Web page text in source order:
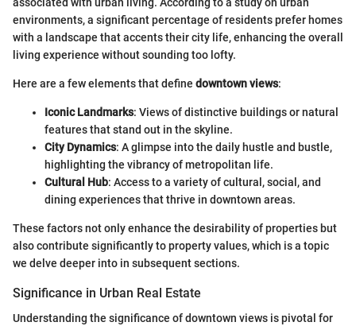
environments, a significant percentage of residents prefer homes
with a landscape that accents their city life, enhancing the overall
living experience without sounding too lofty.
Here are a few elements that define downtown views:
Iconic Landmarks: Views of distinctive buildings or natural
features that stand out in the skyline.
City Dynamics: A glimpse into the daily hustle and bustle,
highlighting the vibrancy of metropolitan life.
Cultural Hub: Access to a variety of cultural, social, and
dining experiences that thrive in downtown areas.
These factors not only enhance the desirability of properties but
also contribute significantly to property values, which is a topic
we delve deeper into in subsequent sections.
Significance in Urban Real Estate
Understanding the significance of downtown views is pivotal for